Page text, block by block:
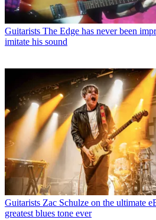
Guitarists The Edge has never been
imitate his sound
Guitarists Zac Schulze on the ultimate
greatest blues tone ever